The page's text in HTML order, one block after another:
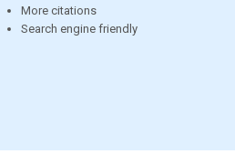
More citations
Search engine friendly